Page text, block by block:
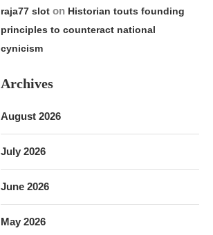
raja77 slot on Historian touts founding
principles to counteract national
cynicism
Archives
August 2026
July 2026
June 2026
May 2026